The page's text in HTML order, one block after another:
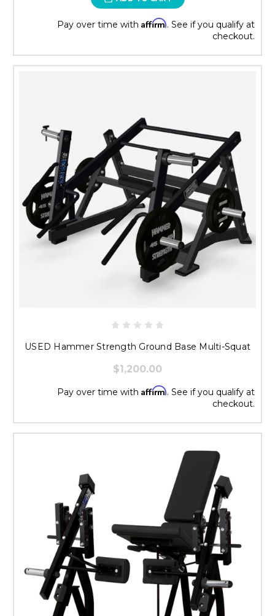
Pay over time with Affirm. See if you qualify at
checkout.
USED Hammer Strength Ground Base Multi-Squat
$1,200.00
Pay over time with Affirm. See if you qualify at
checkout.